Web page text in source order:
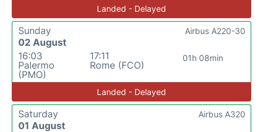
Landed - Delayed
Sunday
02 August
16:03
Palermo
(PMO)
17:11
Rome (FCO)
01h 08min
Airbus A220-30
Landed - Delayed
Saturday
01 August
Airbus A320